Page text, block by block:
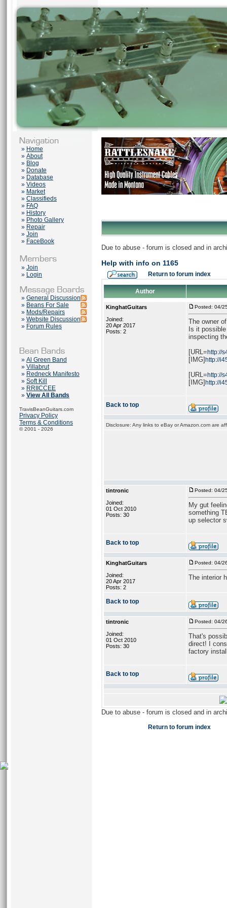
» Home
» About
» Blog
» Donate
» Database
» Videos
» Market
» Classifieds
» FAQ
» History
» Photo Gallery
» Repair
» Join
» FaceBook
» Join
» Login
» General Discussion
» Beans For Sale
» Mods/Repairs
» Website Discussion
» Forum Rules
» Al Green Band
» Villabrut
» Redneck Manifesto
» Soft Kill
» RRIICCEE
» View All Bands
TravisBeanGuitars.com
Privacy Policy
Terms & Conditions
© 2001 - 2026
Due to abuse - forum is closed and in
Help with info on 1165
Return to forum index
Author
KinghatGuitars
Joined:
20 Apr 2017
Posts: 2
Posted: 04/
The owner
Is it
inspecting
[URL= http://
[IMG] http://
[URL= http://
[IMG] http://
Back to top
Disclosure: Any links to eBay or Amazon.com are
tintronic
Joined:
01 Oct 2010
Posts: 30
Posted: 04/
My gut
something
up selector
Back to top
KinghatGuitars
Joined:
20 Apr 2017
Posts: 2
Posted: 04/
The interior
Back to top
tintronic
Joined:
01 Oct 2010
Posts: 30
Posted: 04/
That's
direct! I
factory
Back to top
Due to abuse - forum is closed and in
Return to forum index